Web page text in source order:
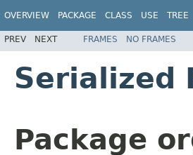
OVERVIEW PACKAGE CLASS USE TREE
PREV NEXT FRAMES NO FRAMES
Serialized
Package